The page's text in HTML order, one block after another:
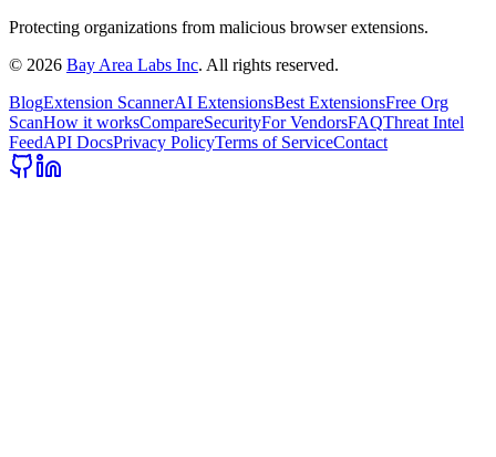
Protecting organizations from malicious browser extensions.
© 2026 Bay Area Labs Inc. All rights reserved.
BlogExtension ScannerAI ExtensionsBest ExtensionsFree Org
ScanHow it worksCompareSecurityFor VendorsFAQThreat Intel
FeedAPI DocsPrivacy PolicyTerms of ServiceContact